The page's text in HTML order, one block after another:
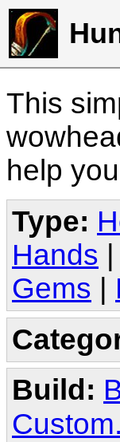
This
help
Type:
Hands
Gems
Build: